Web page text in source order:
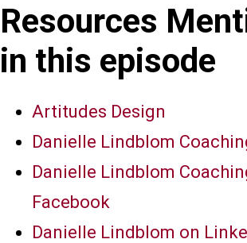
Resources
in this episode
Artitudes Design
Danielle Lindblom
Danielle Lindblom
Facebook
Danielle Lindblom on